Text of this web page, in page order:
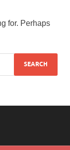
for. Perhaps